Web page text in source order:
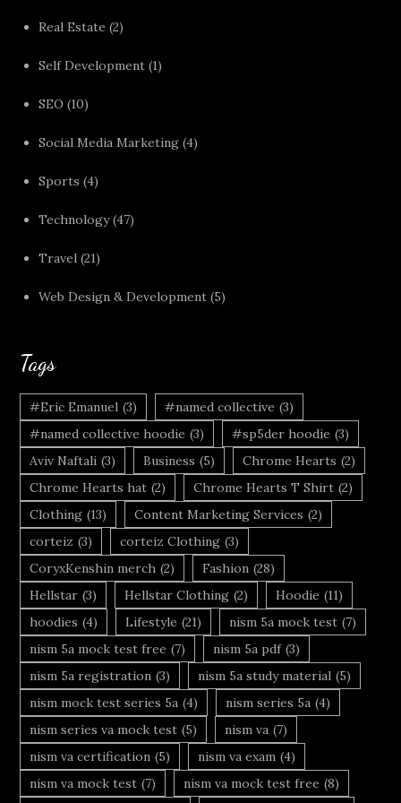
Real Estate (2)
Self Development (1)
SEO (10)
Social Media Marketing (4)
Sports (4)
Technology(47)
Travel (21)
Web Design & Development (5)
Tags
#Eric Emanuel (3) #named collective (3)
#named collective hoodie (3) #sp5der hoodie (3)
Aviv Naftali (3) Business (5) Chrome Hearts (2)
Chrome Hearts hat (2) Chrome Hearts T Shirt (2)
Clothing (13) Content Marketing Services (2)
corteiz (3) corteiz Clothing (3)
CoryxKenshin merch (2) Fashion (28)
Hellstar (3) Hellstar Clothing (2) Hoodie (11)
hoodies (4) Lifestyle (21) nism 5a mock test (7)
nism 5a mock test free (7) nism 5a pdf (3)
nism 5a registration (3) nism 5a study material (5)
nism mock test series 5a (4) nism series 5a (4)
nism series va mock test (5) nism va (7)
nism va certification (5) nism va exam (4)
nism va mock test (7) nism va mock test free (8)